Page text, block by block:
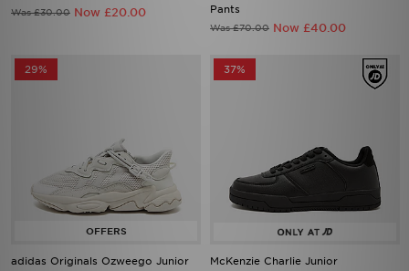
Was £30.00 Now £20.00
Pants
Was £70.00 Now £40.00
29%
adidas Originals Ozweego Junior
37%
McKenzie Charlie Junior